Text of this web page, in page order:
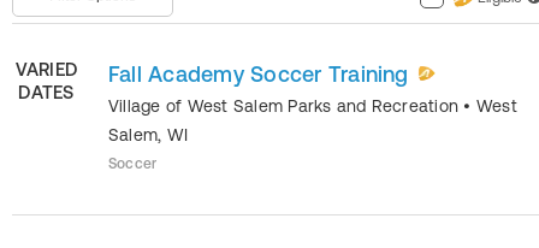
VARIED
DATES
Fall Academy Soccer Training
Village of West Salem Parks and Recreation • West
Salem, WI
Soccer